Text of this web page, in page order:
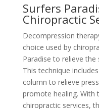
Surfers
Chiropractic
Decompression
choice used by
Paradise to relieve
This technique
column to relieve
promote healing. With
chiropractic services,